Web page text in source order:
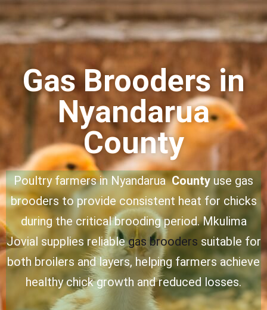
Gas Brooders in
Nyandarua
County
Poultry farmers in NyandaruaCounty use gas
brooders to provide consistent heat for chicks
during the critical brooding period. Mkulima
Jovial supplies reliablegas brooders suitable for
both broilers and layers, helping farmers achieve
healthy chick growth and reduced losses.